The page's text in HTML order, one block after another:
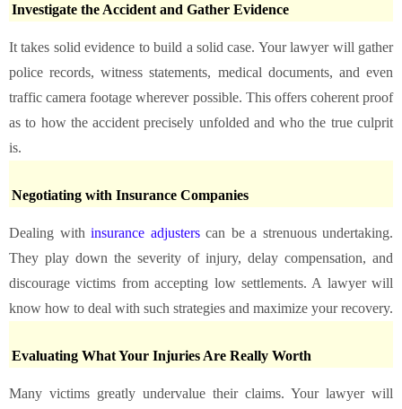
Investigate the Accident and Gather Evidence
It takes solid evidence to build a solid case. Your lawyer will gather
police records, witness statements, medical documents, and even
traffic camera footage wherever possible. This offers coherent proof
as to how the accident precisely unfolded and who the true culprit
is.
Negotiating with Insurance Companies
Dealing with insurance adjusterscan be a strenuous undertaking.
They play down the severity of injury, delay compensation, and
discourage victims from accepting low settlements. A lawyer will
know how to deal with such strategies and maximize your recovery.
Evaluating What Your Injuries Are Really Worth
Many victims greatly undervalue their claims. Your lawyer will